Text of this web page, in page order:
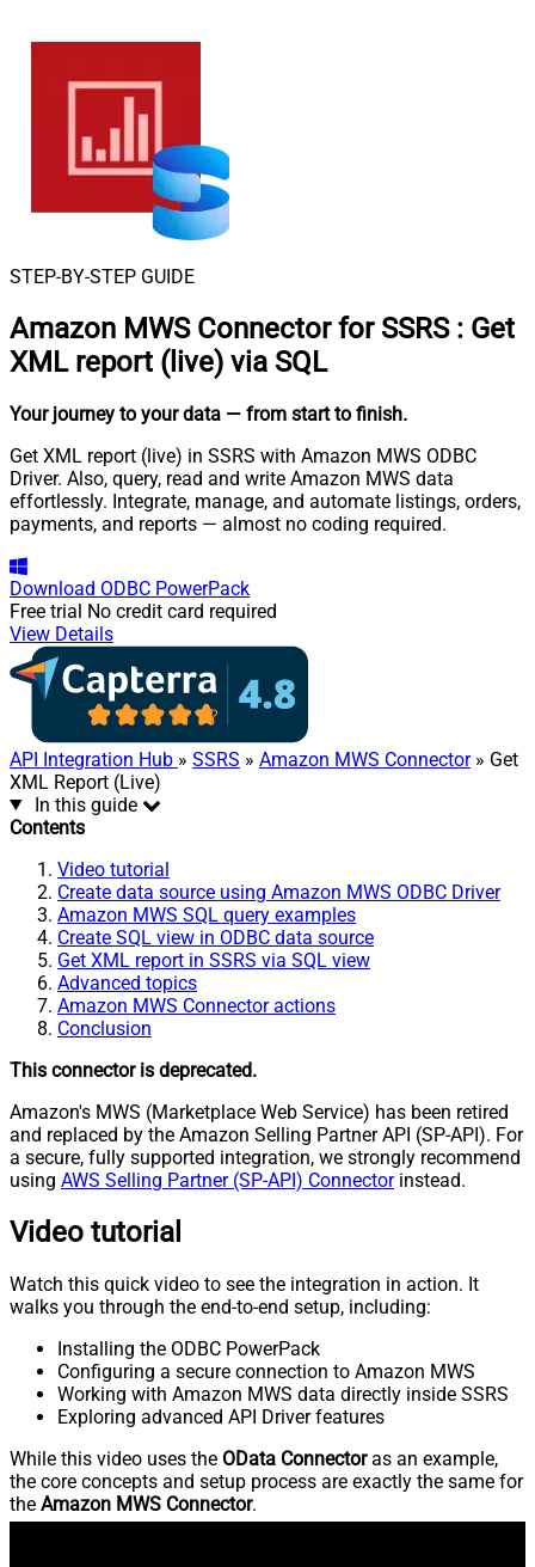
STEP-BY-STEP GUIDE
Amazon MWS Connector for SSRS : Get
XML report (live) via SQL
Your journey to your data — from start to finish.
Get XML report (live) in SSRS with Amazon MWS ODBC
Driver. Also, query, read and write Amazon MWS data
effortlessly. Integrate, manage, and automate listings, orders,
payments, and reports — almost no coding required.
Download ODBC PowerPack
Free trial No credit card required
View Details
API Integration Hub » SSRS » Amazon MWS Connector» Get
XML Report (Live)
In this guide
Contents
Video tutorial
Create data source using Amazon MWS ODBC Driver
Amazon MWS SQL query examples
Create SQL view in ODBC data source
Get XML report in SSRS via SQL view
Advanced topics
Amazon MWS Connector actions
Conclusion
This connector is deprecated.
Amazon's MWS (Marketplace Web Service) has been retired
and replaced by the Amazon Selling Partner API (SP-API). For
a secure, fully supported integration, we strongly recommend
using AWS Selling Partner (SP-API) Connectorinstead.
Video tutorial
Watch this quick video to see the integration in action. It
walks you through the end-to-end setup, including:
Installing the ODBC PowerPack
Configuring a secure connection to Amazon MWS
Working with Amazon MWS data directly inside SSRS
Exploring advanced API Driver features
While this video uses the OData Connectoras an example,
the core concepts and setup process are exactly the same for
the Amazon MWS Connector.